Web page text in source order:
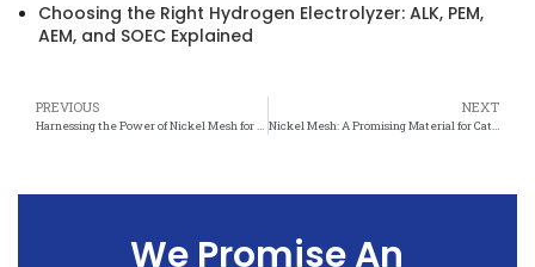
Choosing the Right Hydrogen Electrolyzer: ALK, PEM,
AEM, and SOEC Explained
PREVIOUS
Harnessing the Power of Nickel Mesh for Sustainable Catalytic Reactions
NEXT
Nickel Mesh: A Promising Material for Catalysis Applications
We Promise An